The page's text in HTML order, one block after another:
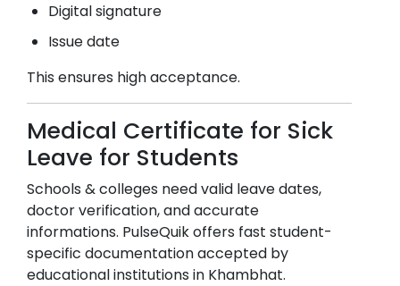
Digital signature
Issue date
This ensures high acceptance.
Medical Certificate for Sick
Leave for Students
Schools & colleges need valid leave dates,
doctor verification, and accurate
informations. PulseQuik offers fast student-
specific documentation accepted by
educational institutions in Khambhat.